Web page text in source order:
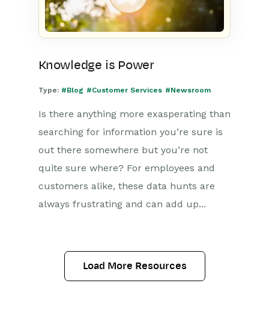
Knowledge is Power
Type: #Blog #Customer Services #Newsroom
Is there anything more exasperating than
searching for information you’re sure is
out there somewhere but you’re not
quite sure where? For employees and
customers alike, these data hunts are
always frustrating and can add up...
Load More Resources